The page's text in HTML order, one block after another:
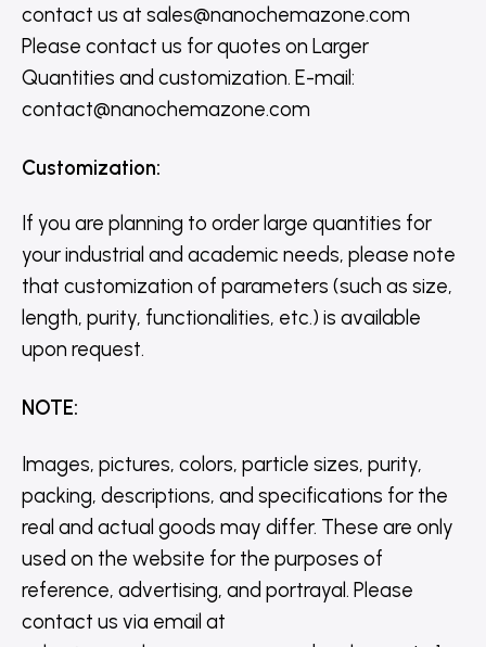
contact us at sales@nanochemazone.com
Please contact us for quotes on Larger
Quantities and customization. E-mail:
contact@nanochemazone.com
Customization:
If you are planning to order large quantities for
your industrial and academic needs, please note
that customization of parameters (such as size,
length, purity, functionalities, etc.) is available
upon request.
NOTE:
Images, pictures, colors, particle sizes, purity,
packing, descriptions, and specifications for the
real and actual goods may differ. These are only
used on the website for the purposes of
reference, advertising, and portrayal. Please
contact us via email at